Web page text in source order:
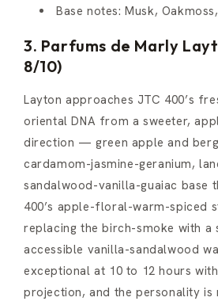
Base notes: Musk,
3. Parfums de Marly
8/10)
Layton approaches JTC 400’s
oriental DNA from a sweeter,
direction — green apple and
cardamom-jasmine-geranium,
sandalwood-vanilla-guaiac base
400’s apple-floral-warm-spiced
replacing the birch-smoke with a
accessible vanilla-sandalwood
exceptional at 10 to 12 hours
projection, and the personality